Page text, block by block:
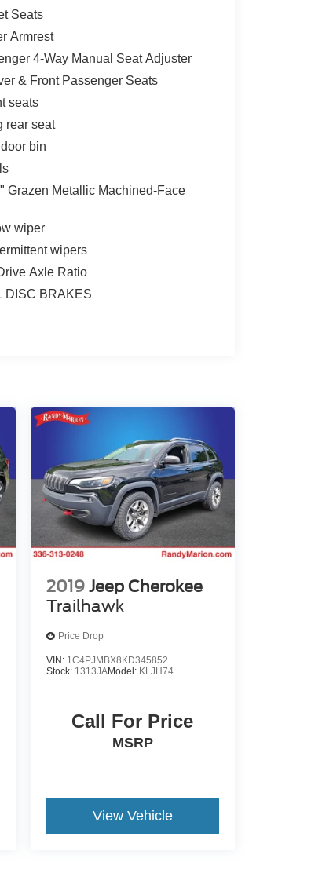
Seats
Armrest
4-Way Manual Seat Adjuster
& Front Passenger Seats
seats
rear seat
bin
Grazen Metallic Machined-Face
wiper
wipers
Axle Ratio
DISC BRAKES
2019 Jeep Cherokee
Trailhawk
Price Drop
VIN: 1C4PJMBX8KD345852
Stock: 1313JAModel: KLJH74
Call For Price
MSRP
View Vehicle